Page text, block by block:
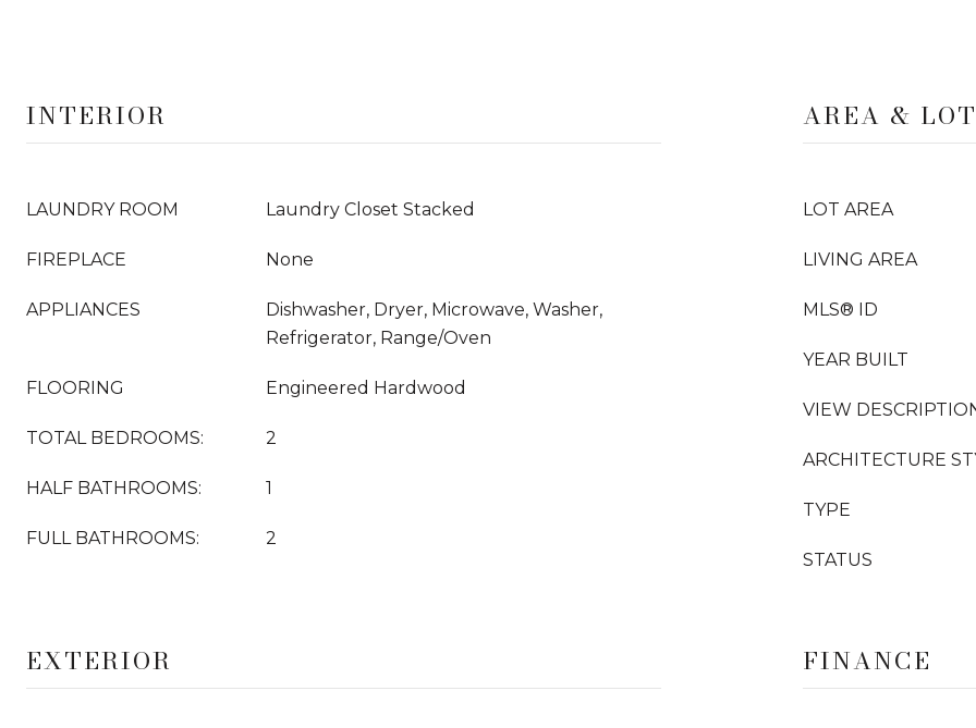
INTERIOR
LAUNDRY ROOM Laundry Closet Stacked
FIREPLACE None
APPLIANCES
Dishwasher, Dryer, Microwave, Washer,
Refrigerator, Range/Oven
FLOORING Engineered Hardwood
TOTAL BEDROOMS: 2
HALF BATHROOMS: 1
FULL BATHROOMS: 2
AREA & LOT
LOT AREA
LIVING AREA
MLS® ID
YEAR BUILT
VIEW
ARCHITECTURE
TYPE
STATUS
EXTERIOR FINANCE